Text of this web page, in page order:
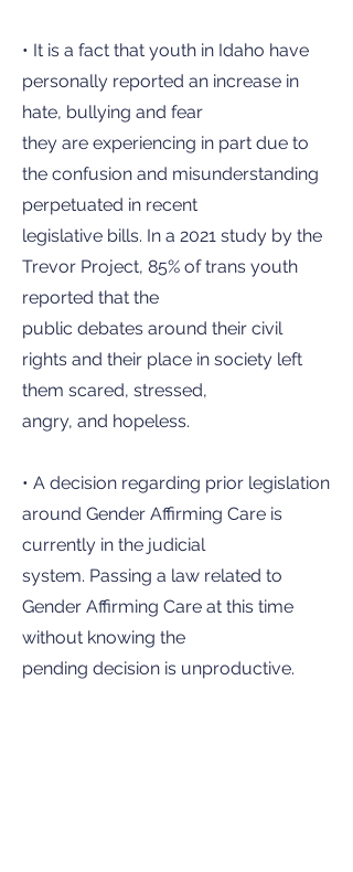
• It is a fact that youth in Idaho have
personally reported an increase in
hate, bullying and fear
they are experiencing in part due to
the confusion and misunderstanding
perpetuated in recent
legislative bills. In a 2021 study by the
Trevor Project, 85% of trans youth
reported that the
public debates around their civil
rights and their place in society left
them scared, stressed,
angry, and hopeless.
• A decision regarding prior legislation
around Gender Affirming Care is
currently in the judicial
system. Passing a law related to
Gender Affirming Care at this time
without knowing the
pending decision is unproductive.